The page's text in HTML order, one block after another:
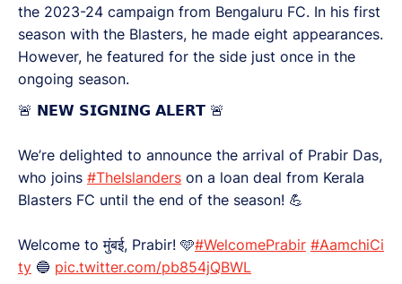
the 2023-24 campaign from Bengaluru FC. In his first
season with the Blasters, he made eight appearances.
However, he featured for the side just once in the
ongoing season.
🚨 𝗡𝗘𝗪 𝗦𝗜𝗚𝗡𝗜𝗡𝗚 𝗔𝗟𝗘𝗥𝗧 🚨
We’re delighted to announce the arrival of Prabir Das,
who joins #TheIslanders on a loan deal from Kerala
Blasters FC until the end of the season! 💪
Welcome to मुंबई, Prabir! 🩵#WelcomePrabir #AamchiCi
ty 🔵 pic.twitter.com/pb854jQBWL